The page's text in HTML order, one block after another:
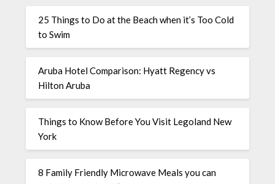
25 Things to Do at the Beach when it’s Too Cold
to Swim
Aruba Hotel Comparison: Hyatt Regency vs
Hilton Aruba
Things to Know Before You Visit Legoland New
York
8 Family Friendly Microwave Meals you can